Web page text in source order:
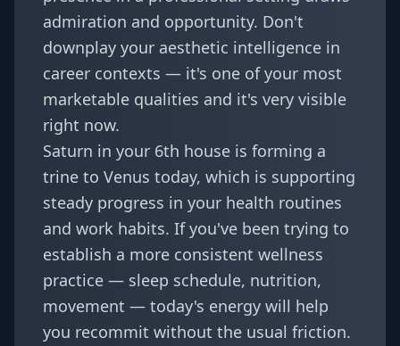
admiration and opportunity. Don't
downplay your aesthetic intelligence in
career contexts — it's one of your most
marketable qualities and it's very visible
right now.
Saturn in your 6th house is forming a
trine to Venus today, which is supporting
steady progress in your health routines
and work habits. If you've been trying to
establish a more consistent wellness
practice — sleep schedule, nutrition,
movement — today's energy will help
you recommit without the usual friction.